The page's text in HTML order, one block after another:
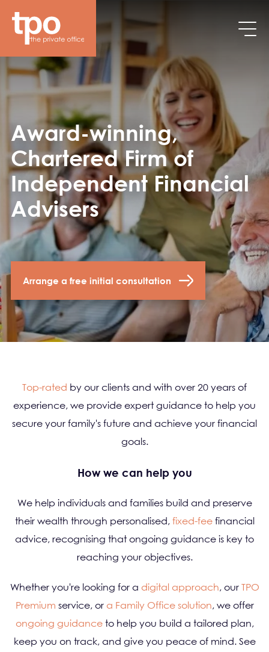
Award-winning,
Chartered Firm of
Independent Financial
Advisers
Arrange a free initial consultation
Top-rated by our clients and with over 20 years of
experience, we provide expert guidance to help you
secure your family's future and achieve your financial
goals.
How we can help you
We help individuals and families build and preserve
their wealth through personalised, fixed-feefinancial
advice, recognising that ongoing guidance is key to
reaching your objectives.
Whether you're looking for a digital approach, our TPO
Premium service, or a Family Office solution, we offer
ongoing guidanceto help you build a tailored plan,
keep you on track, and give you peace of mind. See